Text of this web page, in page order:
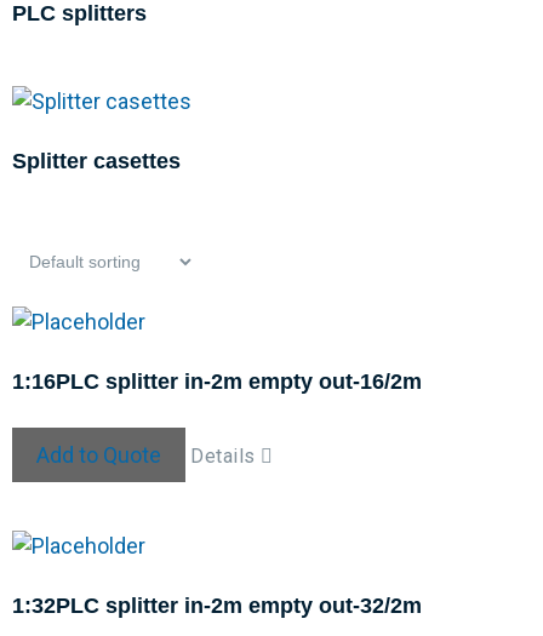
PLC splitters
Splitter casettes
1:16PLC splitter in-2m empty out-16/2m
Add to Quote Details
1:32PLC splitter in-2m empty out-32/2m